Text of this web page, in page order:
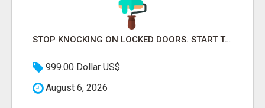
STOP KNOCKING ON LOCKED DOORS. START TALKING TO C-STORE BUYERS WHO ACTUALLY ORDER.
999.00 Dollar US$
August 6, 2026